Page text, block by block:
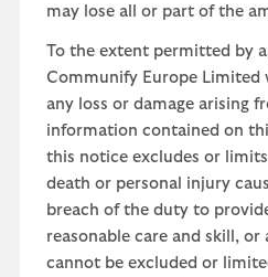
may lose all or part of the
To the extent permitted by
Communify Europe Limited
any loss or damage arising
information contained on
this notice excludes or
death or personal injury
breach of the duty to
reasonable care and skill,
cannot be excluded or